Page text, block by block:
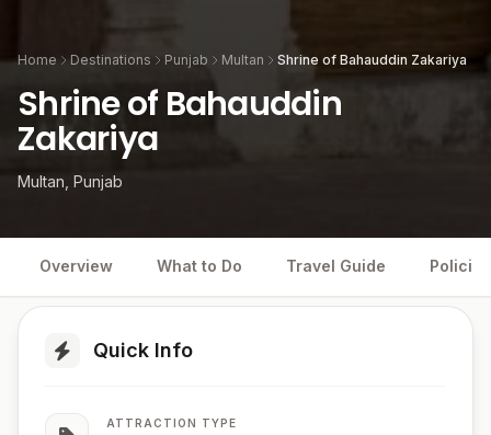
Home Destinations Punjab Multan Shrine of Bahauddin Zakariya
Shrine of Bahauddin
Zakariya
Multan, Punjab
Overview What to Do Travel Guide Policies
Quick Info
ATTRACTION TYPE